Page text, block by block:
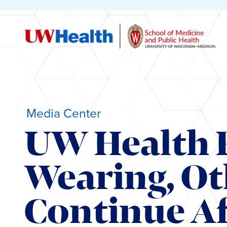
Media Center
UW Health
Wearing,
Continue